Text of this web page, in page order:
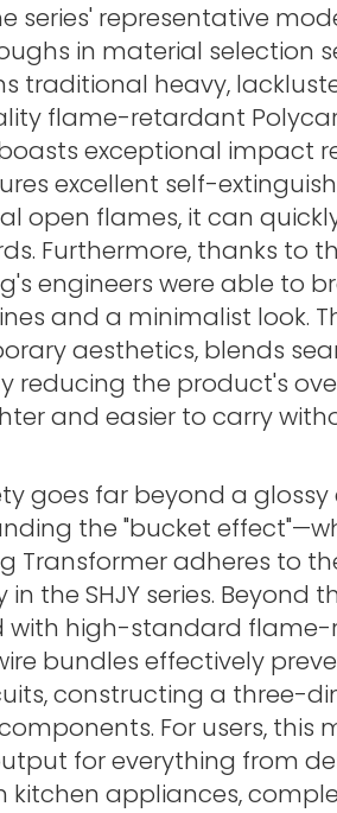
series' representative
in material selection
traditional heavy,
flame-retardant
exceptional impact
excellent self-
open flames, it can
Furthermore, thanks
engineers were able to
and a minimalist look.
aesthetics, blends
reducing the product's
and easier to carry
goes far beyond a
the "bucket
Transformer adheres to
in the SHJY series.
with high-standard
bundles effectively
constructing a three-
For users,
for everything from
kitchen appliances,